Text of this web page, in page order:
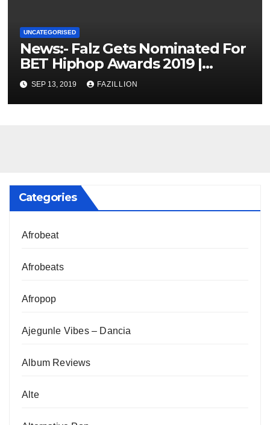
UNCATEGORISED
News:- Falz Gets Nominated For
BET Hiphop Awards 2019 |
NigerianSounds.com
SEP 13, 2019 FAZILLION
Categories
Afrobeat
Afrobeats
Afropop
Ajegunle Vibes – Dancia
Album Reviews
Alte